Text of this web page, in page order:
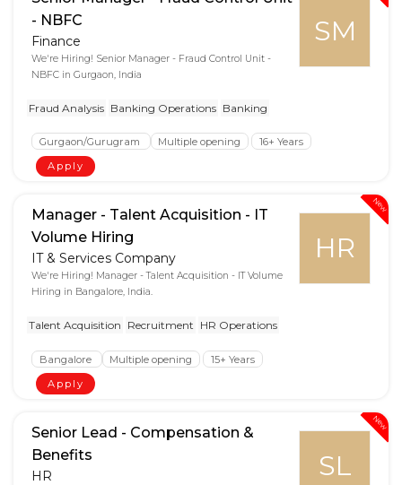
SM
- NBFC
Finance
We're Hiring! Senior Manager - Fraud Control Unit -
NBFC in Gurgaon, India
Fraud Analysis Banking Operations Banking
Gurgaon/Gurugram Multiple opening
16+ Years
Apply
New
HR
Manager - Talent Acquisition - IT
Volume Hiring
IT & Services Company
We're Hiring! Manager - Talent Acquisition - IT Volume
Hiring in Bangalore, India.
Talent Acquisition Recruitment HR Operations
Bangalore Multiple opening
15+ Years
Apply
New
SL
Senior Lead - Compensation &
Benefits
HR